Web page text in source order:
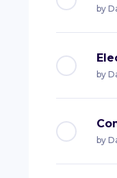
by
by
by